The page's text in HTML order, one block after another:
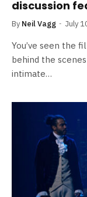
discussion
By Neil Vagg July
You’ve seen the
behind the
intimate…